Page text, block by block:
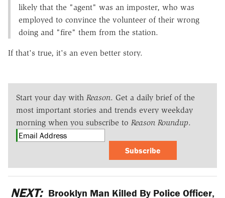
likely that the "agent" was an imposter, who was
employed to convince the volunteer of their wrong
doing and "fire" them from the station.
If that's true, it's an even better story.
Start your day with Reason. Get a daily brief of the
most important stories and trends every weekday
morning when you subscribe to Reason Roundup.
Subscribe
NEXT: Brooklyn Man Killed By Police Officer,